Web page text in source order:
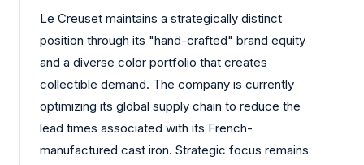
Le Creuset maintains a strategically distinct
position through its "hand-crafted" brand equity
and a diverse color portfolio that creates
collectible demand. The company is currently
optimizing its global supply chain to reduce the
lead times associated with its French-
manufactured cast iron. Strategic focus remains